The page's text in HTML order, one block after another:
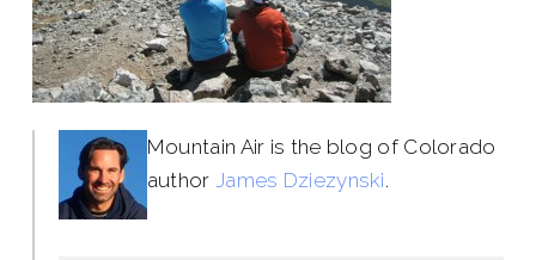
Mountain Air is the blog of Colorado
author James Dziezynski.